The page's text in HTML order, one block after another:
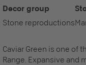
Decor group
Stone reproductions
Caviar Green is one of
Range. Expansive and